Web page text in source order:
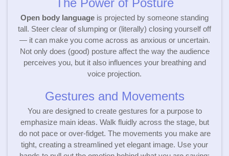
The Power of Posture
Open body language is projected by someone standing
tall. Steer clear of slumping or (literally) closing yourself off
— it can make you come across as anxious or uncertain.
Not only does (good) posture affect the way the audience
perceives you, but it also influences your breathing and
voice projection.
Gestures and Movements
You are designed to create gestures for a purpose to
emphasize main ideas. Walk fluidly across the stage, but
do not pace or over-fidget. The movements you make are
tight, creating a streamlined yet elegant image. Use your